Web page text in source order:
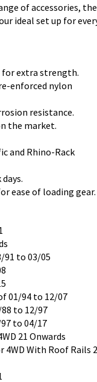
of accessories, the
ideal set up for
for extra strength.
enforced nylon
resistance.
the market.
and Rhino-Rack
ease of loading gear.
91 to 03/05
01/94 to 12/07
88 to 12/97
to 04/17
21 Onwards
4WD With Roof Rails